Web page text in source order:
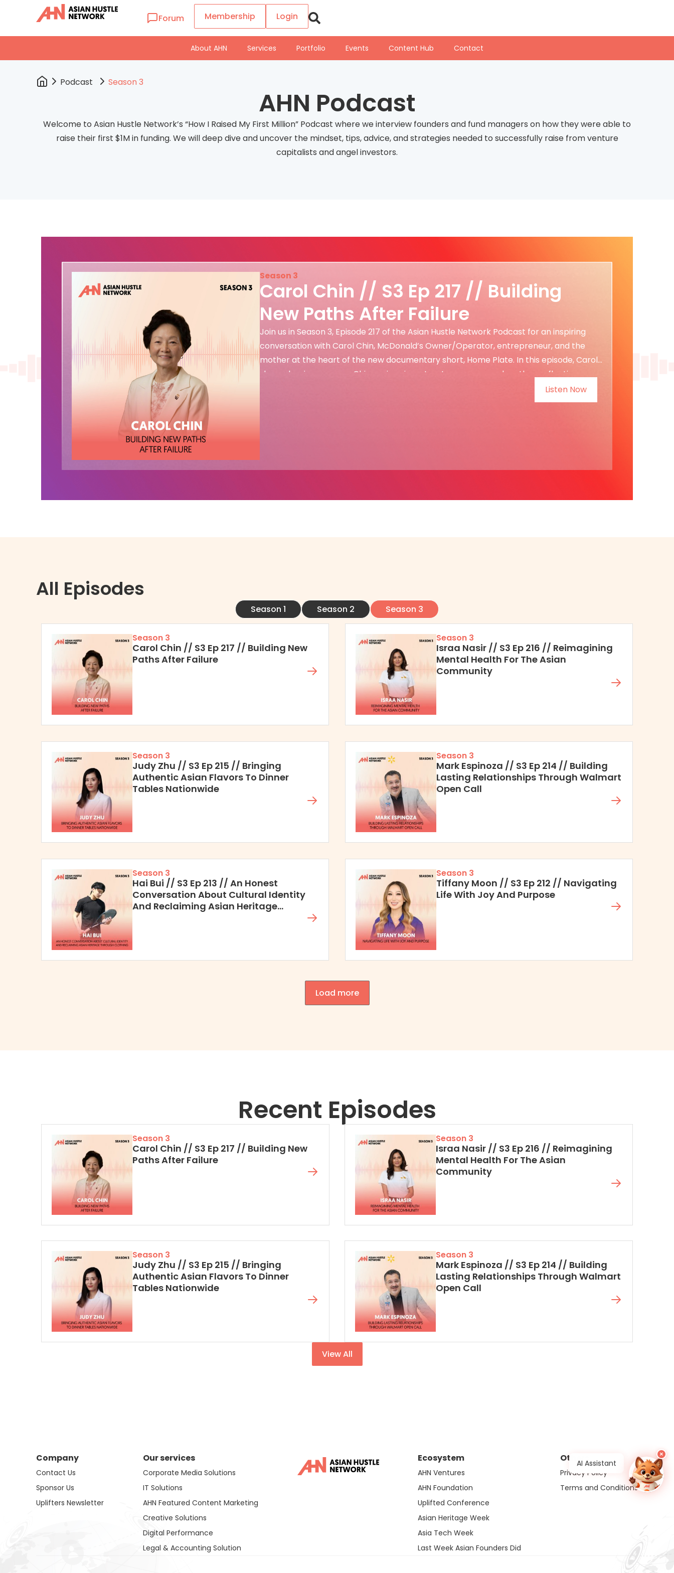
Forum Membership Login
About AHN Services Portfolio Events Content Hub Contact
Podcast Season 3
AHN Podcast
Welcome to Asian Hustle Network’s “How I Raised My First Million” Podcast where we interview founders and fund managers on how they were able to
raise their first $1M in funding. We will deep dive and uncover the mindset, tips, advice, and strategies needed to successfully raise from venture
capitalists and angel investors.
Season 3
Carol Chin // S3 Ep 217 // Building
New Paths After Failure
Join us in Season 3, Episode 217 of the Asian Hustle Network Podcast for an inspiring
conversation with Carol Chin, McDonald’s Owner/Operator, entrepreneur, and the
mother at the heart of the new documentary short, Home Plate. In this episode, Carol
shares her journey as a Chinese immigrant, entrepreneur, and mother, reflecting on
Listen Now
All Episodes
Season 1 Season 2 Season 3
Season 3
Carol Chin // S3 Ep 217 // Building New
Paths After Failure
Season 3
Israa Nasir // S3 Ep 216 // Reimagining
Mental Health For The Asian
Community
Season 3
Judy Zhu // S3 Ep 215 // Bringing
Authentic Asian Flavors To Dinner
Tables Nationwide
Season 3
Mark Espinoza // S3 Ep 214 // Building
Lasting Relationships Through Walmart
Open Call
Season 3
Hai Bui // S3 Ep 213 // An Honest
Conversation About Cultural Identity
And Reclaiming Asian Heritage
Season 3
Tiffany Moon // S3 Ep 212 // Navigating
Life With Joy And Purpose
Load more
Recent Episodes
Season 3
Carol Chin // S3 Ep 217 // Building New
Paths After Failure
Season 3
Israa Nasir // S3 Ep 216 // Reimagining
Mental Health For The Asian
Community
Season 3
Judy Zhu // S3 Ep 215 // Bringing
Authentic Asian Flavors To Dinner
Tables Nationwide
Season 3
Mark Espinoza // S3 Ep 214 // Building
Lasting Relationships Through Walmart
Open Call
View All
Company
Contact Us
Sponsor Us
Uplifters Newsletter
Our services
Corporate Media Solutions
IT Solutions
AHN Featured Content Marketing
Creative Solutions
Digital Performance
Legal & Accounting Solution
Ecosystem
AHN Ventures
AHN Foundation
Uplifted Conference
Asian Heritage Week
Asia Tech Week
Last Week Asian Founders Did
Others
Privacy Policy
Terms and Conditions
×
AI Assistant